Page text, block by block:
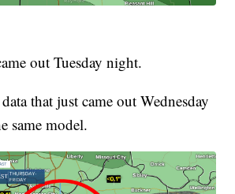
out Tuesday night.
that just came out Wednesday
same model.